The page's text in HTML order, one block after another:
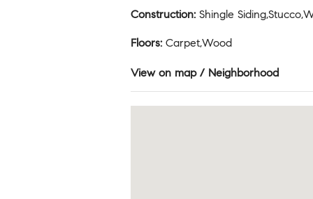
Construction: Shingle
Floors: Carpet,Wood
View on map / Neighborhood